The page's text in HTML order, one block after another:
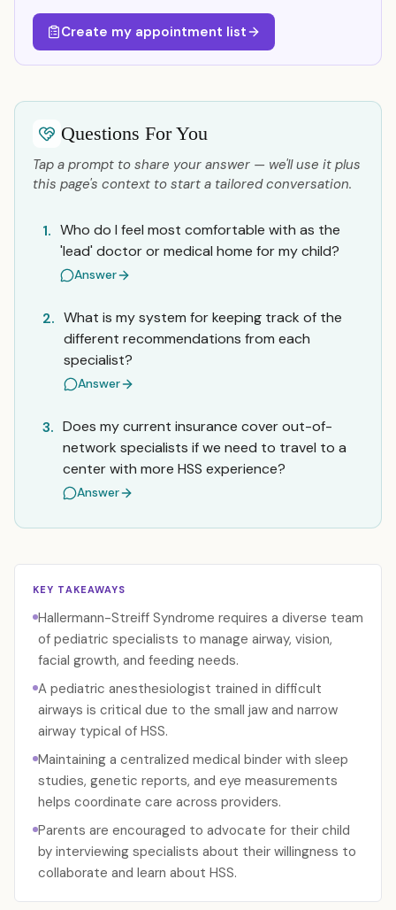
Create my appointment list
Questions For You
Tap a prompt to share your answer — we'll use it plus
this page's context to start a tailored conversation.
1. Who do I feel most comfortable with as the
'lead' doctor or medical home for my child?
Answer
2. What is my system for keeping track of the
different recommendations from each
specialist?
Answer
3. Does my current insurance cover out-of-
network specialists if we need to travel to a
center with more HSS experience?
Answer
KEY TAKEAWAYS
Hallermann-Streiff Syndrome requires a diverse team
of pediatric specialists to manage airway, vision,
facial growth, and feeding needs.
A pediatric anesthesiologist trained in difficult
airways is critical due to the small jaw and narrow
airway typical of HSS.
Maintaining a centralized medical binder with sleep
studies, genetic reports, and eye measurements
helps coordinate care across providers.
Parents are encouraged to advocate for their child
by interviewing specialists about their willingness to
collaborate and learn about HSS.